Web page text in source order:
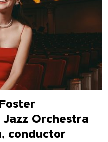
Orchestra
conductor